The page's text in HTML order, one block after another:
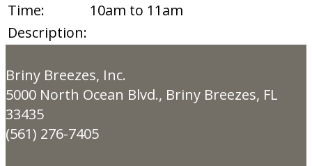
Time:
10am to 11am
Description:
Briny Breezes, Inc.
5000 North Ocean Blvd., Briny Breezes, FL
33435
(561) 276-7405